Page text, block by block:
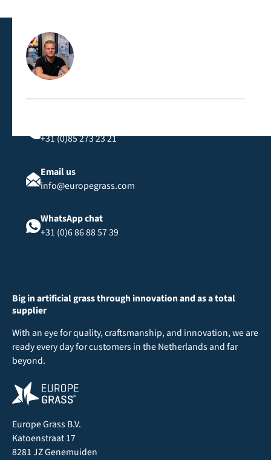
Contact us directly
+31 (0)85 273 23 21
Email us
info@europegrass.com
WhatsApp chat
+31 (0)6 86 88 57 39
Big in artificial grass through innovation and as a total
supplier
With an eye for quality, craftsmanship, and innovation, we are
ready every day for customers in the Netherlands and far
beyond.
Europe Grass B.V.
Katoenstraat 17
8281 JZ Genemuiden